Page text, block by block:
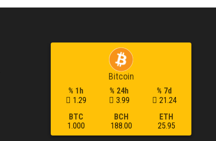
Bitcoin
% 1h
1.29
% 24h
3.99
% 7d
21.24
BTC
1.000
BCH
188.00
ETH
25.95